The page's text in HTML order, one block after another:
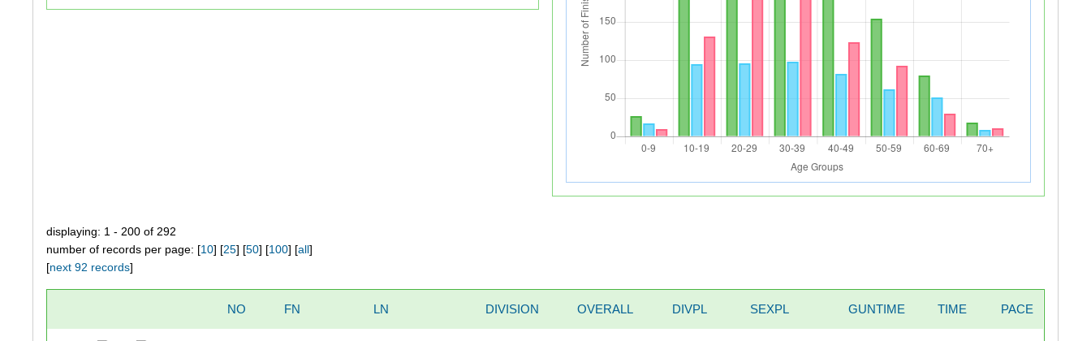
displaying: 1 - 200 of 292
number of records per page: [10] [25] [50] [100] [all]
[next 92 records]
NO FN LN DIVISION OVERALL DIVPL SEXPL GUNTIME TIME PACE